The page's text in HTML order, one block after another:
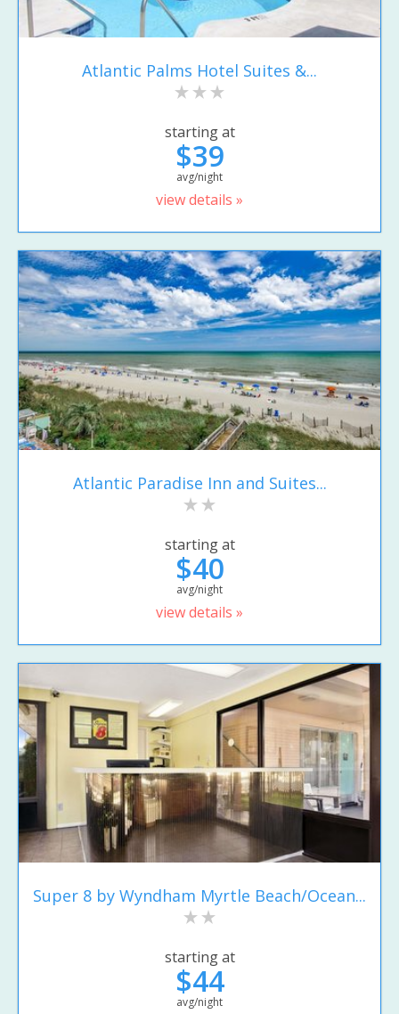
Atlantic Palms Hotel Suites &...
starting at
$39
avg/night
view details »
Atlantic Paradise Inn and Suites...
starting at
$40
avg/night
view details »
Super 8 by Wyndham Myrtle Beach/Ocean...
starting at
$44
avg/night